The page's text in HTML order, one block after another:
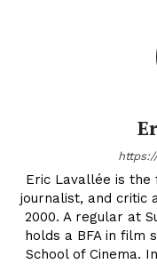
Eric Lavallée is the
journalist, and critic
2000. A regular at
holds a BFA in film
School of Cinema.